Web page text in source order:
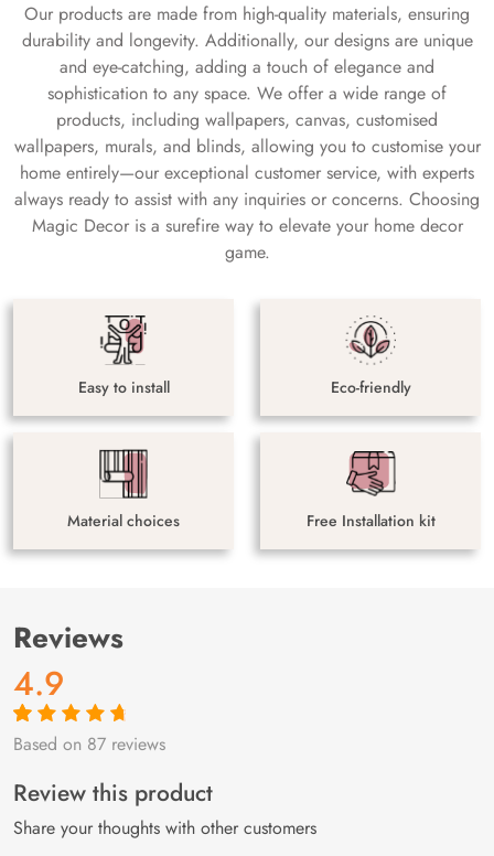
Our products are made from high-quality materials, ensuring
durability and longevity. Additionally, our designs are unique
and eye-catching, adding a touch of elegance and
sophistication to any space. We offer a wide range of
products, including wallpapers, canvas, customised
wallpapers, murals, and blinds, allowing you to customise your
home entirely—our exceptional customer service, with experts
always ready to assist with any inquiries or concerns. Choosing
Magic Decor is a surefire way to elevate your home decor
game.
Easy to install Eco-friendly
Material choices Free Installation kit
Reviews
4.9
Rated4.9out
87
customer
ratings
Based on 87 reviews
Review this product
Share your thoughts with other customers